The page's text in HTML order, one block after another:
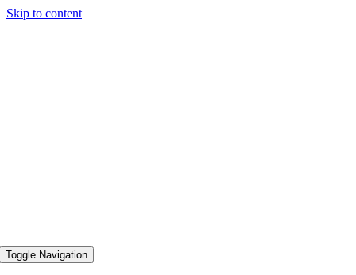
Skip to content
Toggle Navigation